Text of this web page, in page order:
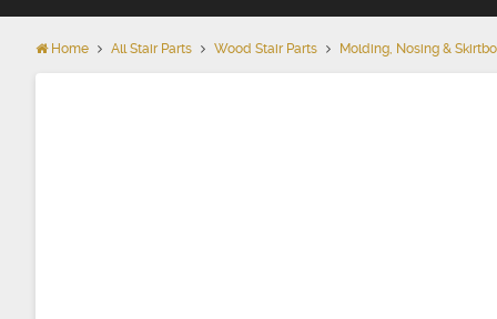
Home All Stair Parts Wood Stair Parts Molding, Nosing &